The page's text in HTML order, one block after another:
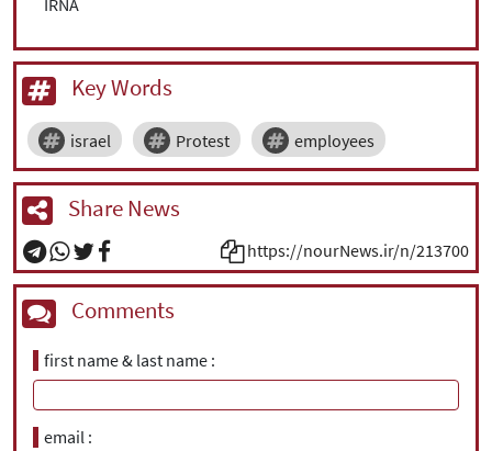
IRNA
Key Words
israel Protest employees
Share News
https://nourNews.ir/n/213700
Comments
first name & last name
email